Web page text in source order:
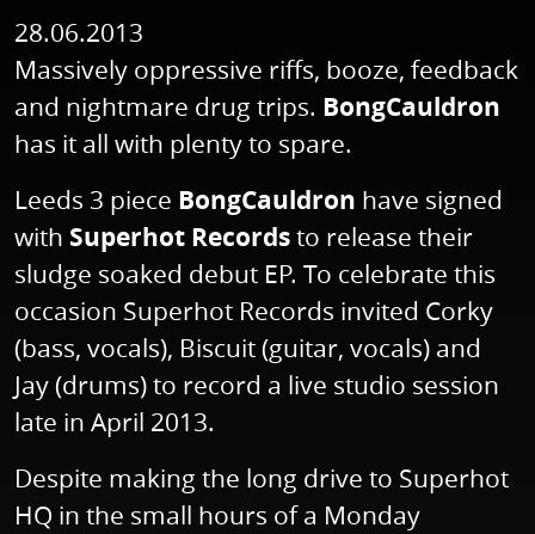
28.06.2013
Massively oppressive riffs, booze, feedback
and nightmare drug trips. BongCauldron
has it all with plenty to spare.
Leeds 3 piece BongCauldron have signed
with Superhot Recordsto release their
sludge soaked debut EP. To celebrate this
occasion Superhot Records invited Corky
(bass, vocals), Biscuit (guitar, vocals) and
Jay (drums) to record a live studio session
late in April 2013.
Despite making the long drive to Superhot
HQ in the small hours of a Monday